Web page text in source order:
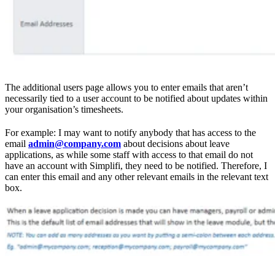
The additional users page allows you to enter emails that aren’t
necessarily tied to a user account to be notified about updates within
your organisation’s timesheets.
For example: I may want to notify anybody that has access to the
email admin@company.com about decisions about leave
applications, as while some staff with access to that email do not
have an account with Simplifi, they need to be notified. Therefore, I
can enter this email and any other relevant emails in the relevant text
box.